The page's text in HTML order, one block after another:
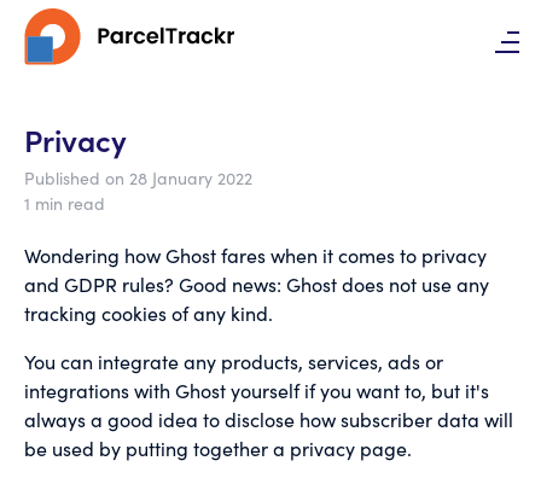
Privacy
Published on 28 January 2022
1 min read
Wondering how Ghost fares when it comes to privacy
and GDPR rules? Good news: Ghost does not use any
tracking cookies of any kind.
You can integrate any products, services, ads or
integrations with Ghost yourself if you want to, but it's
always a good idea to disclose how subscriber data will
be used by putting together a privacy page.